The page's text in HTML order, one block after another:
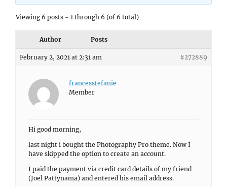
Viewing 6 posts - 1 through 6 (of 6 total)
Author Posts
February 2, 2021 at 2:31 am #272889
francesstefanie
Member
Hi good morning,
last night i bought the Photography Pro theme. Now I
have skipped the option to create an account.
I paid the payment via credit card details of my friend
(Joel Pattynama) and entered his email address.